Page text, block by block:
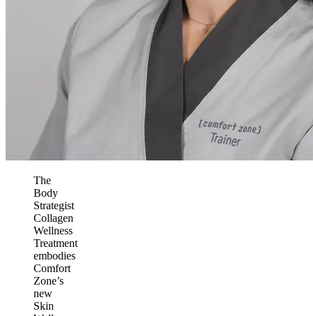
The
Body
Strategist
Collagen
Wellness
Treatment
embodies
Comfort
Zone’s
new
Skin